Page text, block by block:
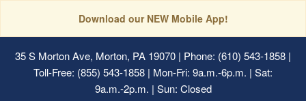
Download our NEW Mobile App!
35 S Morton Ave, Morton, PA 19070 | Phone: (610) 543-1858 |
Toll-Free: (855) 543-1858 | Mon-Fri: 9a.m.-6p.m. | Sat:
9a.m.-2p.m. | Sun: Closed